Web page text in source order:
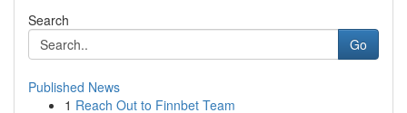
Search
Go
Published News
1 Reach Out to Finnbet Team